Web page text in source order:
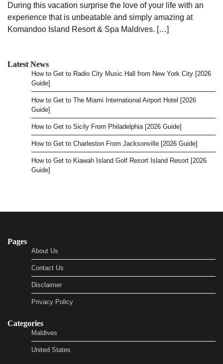
During this vacation surprise the love of your life with an
experience that is unbeatable and simply amazing at
Komandoo Island Resort & Spa Maldives. […]
Latest News
How to Get to Radio City Music Hall from New York City [2026
Guide]
How to Get to The Miami International Airport Hotel [2026
Guide]
How to Get to Sicily From Philadelphia [2026 Guide]
How to Get to Charleston From Jacksonville [2026 Guide]
How to Get to Kiawah Island Golf Resort Island Resort [2026
Guide]
Pages
About Us
Contact Us
Disclaimer
Privacy Policy
Categories
Maldives
United States